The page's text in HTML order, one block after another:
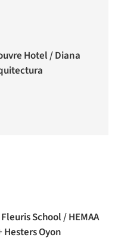
Hotel / Diana
School / HEMAA
Hesters Oyon